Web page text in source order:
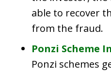
able to recover
from the fraud.
Ponzi Scheme
Ponzi schemes